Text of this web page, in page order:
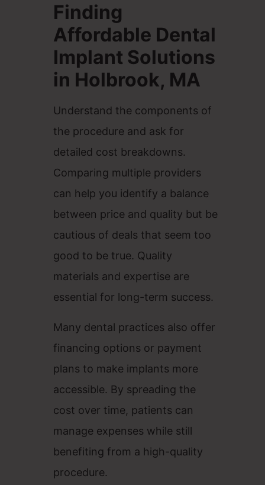
Finding
Affordable Dental
Implant Solutions
in Holbrook, MA
Understand the components of
the procedure and ask for
detailed cost breakdowns.
Comparing multiple providers
can help you identify a balance
between price and quality but be
cautious of deals that seem too
good to be true. Quality
materials and expertise are
essential for long-term success.
Many dental practices also offer
financing options or payment
plans to make implants more
accessible. By spreading the
cost over time, patients can
manage expenses while still
benefiting from a high-quality
procedure.